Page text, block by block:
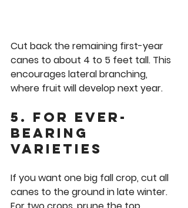
Cut back the remaining first-year
canes to about 4 to 5 feet tall. This
encourages lateral branching,
where fruit will develop next year.
5. For Ever-
Bearing
Varieties
If you want one big fall crop, cut all
canes to the ground in late winter.